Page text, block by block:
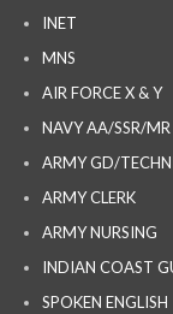
INET
MNS
AIR FORCE X & Y
NAVY AA/SSR/MR
ARMY GD/
ARMY CLERK
ARMY NURSING
INDIAN COAST
SPOKEN ENGLISH